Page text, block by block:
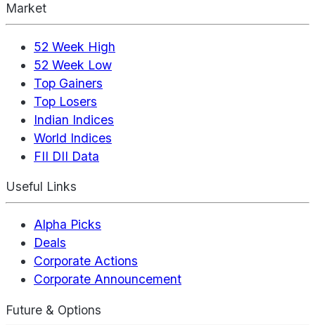
Market
52 Week High
52 Week Low
Top Gainers
Top Losers
Indian Indices
World Indices
FII DII Data
Useful Links
Alpha Picks
Deals
Corporate Actions
Corporate Announcement
Future & Options